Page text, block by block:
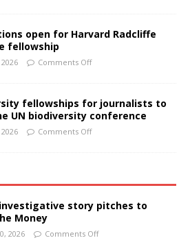
open for Harvard Radcliffe
fellowship
Comments Off
fellowships for journalists to
UN biodiversity conference
Comments Off
story pitches to
Money
2026 Comments Off